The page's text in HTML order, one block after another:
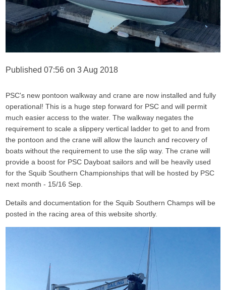
Published 07:56 on 3 Aug 2018
PSC's new pontoon walkway and crane are now installed and fully
operational! This is a huge step forward for PSC and will permit
much easier access to the water. The walkway negates the
requirement to scale a slippery vertical ladder to get to and from
the pontoon and the crane will allow the launch and recovery of
boats without the requirement to use the slip way. The crane will
provide a boost for PSC Dayboat sailors and will be heavily used
for the Squib Southern Championships that will be hosted by PSC
next month - 15/16 Sep.
Details and documentation for the Squib Southern Champs will be
posted in the racing area of this website shortly.